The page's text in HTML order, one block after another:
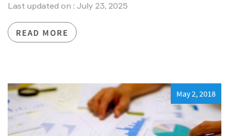
Last updated on : July 23, 2025
READ MORE
May 2, 2018